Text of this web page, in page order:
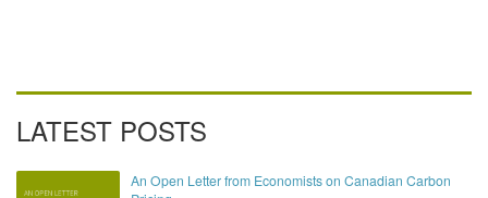
LATEST POSTS
An Open Letter from Economists on Canadian Carbon